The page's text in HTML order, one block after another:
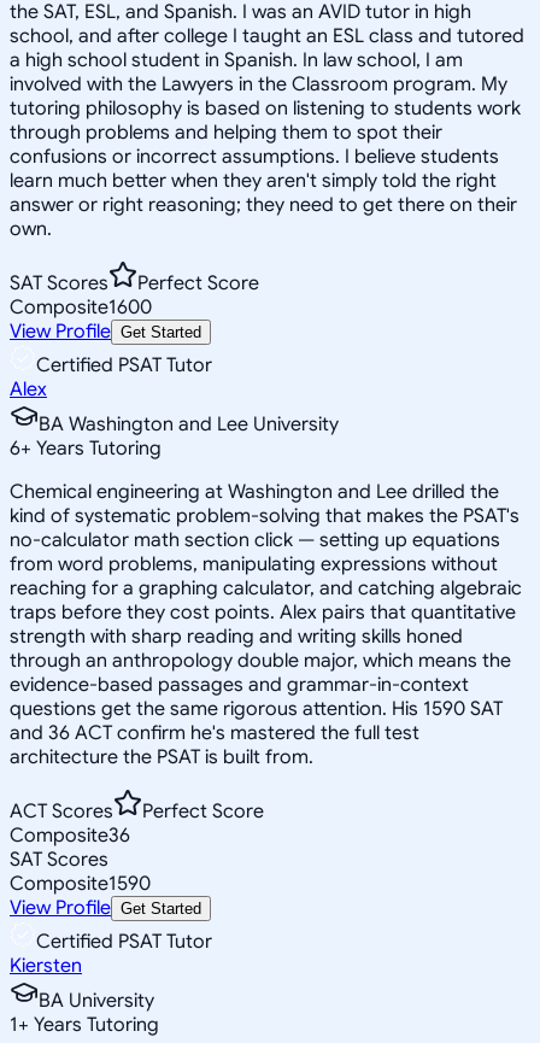
the SAT, ESL, and Spanish. I was an AVID tutor in high
school, and after college I taught an ESL class and tutored
a high school student in Spanish. In law school, I am
involved with the Lawyers in the Classroom program. My
tutoring philosophy is based on listening to students work
through problems and helping them to spot their
confusions or incorrect assumptions. I believe students
learn much better when they aren't simply told the right
answer or right reasoning; they need to get there on their
own.
SAT Scores
Perfect Score
Composite1600
View Profile Get Started
Certified PSAT Tutor
Alex
BA Washington and Lee University
6+ Years Tutoring
Chemical engineering at Washington and Lee drilled the
kind of systematic problem-solving that makes the PSAT's
no-calculator math section click — setting up equations
from word problems, manipulating expressions without
reaching for a graphing calculator, and catching algebraic
traps before they cost points. Alex pairs that quantitative
strength with sharp reading and writing skills honed
through an anthropology double major, which means the
evidence-based passages and grammar-in-context
questions get the same rigorous attention. His 1590 SAT
and 36 ACT confirm he's mastered the full test
architecture the PSAT is built from.
ACT Scores
Perfect Score
Composite36
SAT Scores
Composite1590
View Profile Get Started
Certified PSAT Tutor
Kiersten
BA University
1+ Years Tutoring